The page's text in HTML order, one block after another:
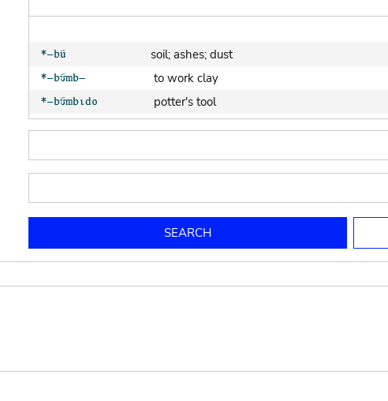
soil; ashes; dust
to work clay
potter's tool
clay soil
to mould pottery
pottery clay